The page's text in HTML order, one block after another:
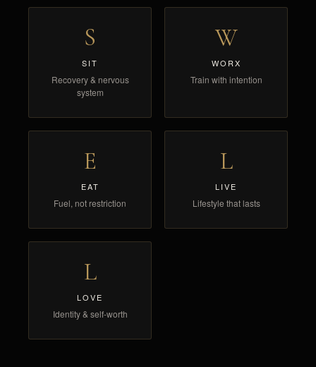
S
SIT
Recovery & nervous
system
W
WORX
Train with intention
E
EAT
Fuel, not restriction
L
LIVE
Lifestyle that lasts
L
LOVE
Identity & self-worth